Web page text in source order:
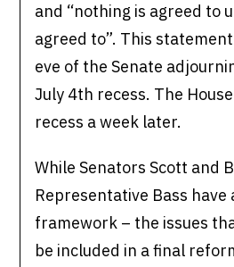
and “nothing is agreed to
agreed to”. This
eve of the Senate
July 4th recess. The
recess a week later.
While Senators Scott and
Representative Bass have
framework – the issues
be included in a final